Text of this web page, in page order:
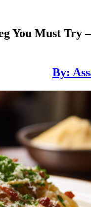
You Must Try
By: